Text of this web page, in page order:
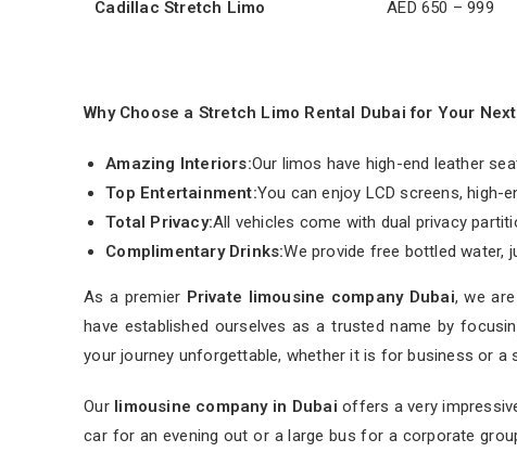
Cadillac Stretch Limo AED 650 – 999
Why Choose a Stretch Limo Rental Dubai for Your
Amazing Interiors:Our limos have high-end leather
Top Entertainment:You can enjoy LCD screens, high-
Total Privacy:All vehicles come with dual privacy
Complimentary Drinks:We provide free bottled water,
As a premier Private limousine company Dubai, we
have established ourselves as a trusted name by
your journey unforgettable, whether it is for business or a
Our limousine company in Dubai offers a very
car for an evening out or a large bus for a corporate